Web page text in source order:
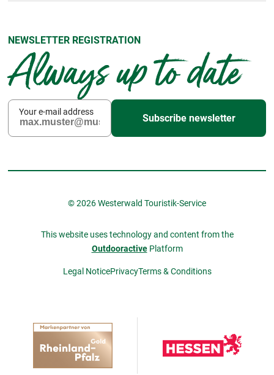
NEWSLETTER REGISTRATION
Always up to date
Your e-mail address
Subscribe newsletter
© 2026 Westerwald Touristik-Service
This website uses technology and content from the
OutdooractivePlatform
Legal NoticePrivacyTerms & Conditions